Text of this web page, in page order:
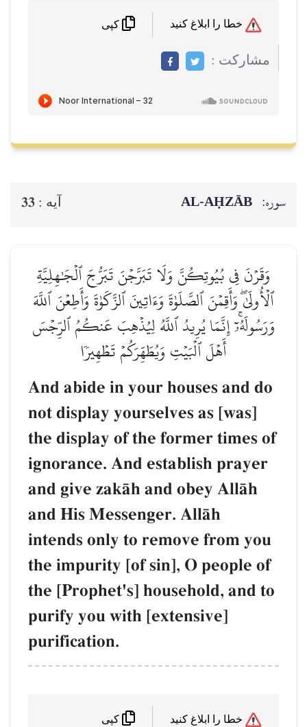
مشاركت :
سوره: AL‑AḤZĀB آيه : 33
وَقَرۡنَ فِي بُيُوتِكُنَّ وَلَا تَبَرَّجۡنَ تَبَرُّجَ ٱلۡجَٰهِلِيَّةِ
ٱلۡأُولَىٰۖ وَأَقِمۡنَ ٱلصَّلَوٰةَ وَءَاتِينَ ٱلزَّكَوٰةَ وَأَطِعۡنَ ٱللَّهَ
وَرَسُولَهُۥٓۚ إِنَّمَا يُرِيدُ ٱللَّهُ لِيُذۡهِبَ عَنكُمُ ٱلرِّجۡسَ
أَهۡلَ ٱلۡبَيۡتِ وَيُطَهِّرَكُمۡ تَطۡهِيرٗا
And abide in your houses and do
not display yourselves as [was]
the display of the former times of
ignorance. And establish prayer
and give zakŒh and obey AllŒh
and His Messenger. AllŒh
intends only to remove from you
the impurity [of sin], O people of
the [Prophet's] household, and to
purify you with [extensive]
purification.